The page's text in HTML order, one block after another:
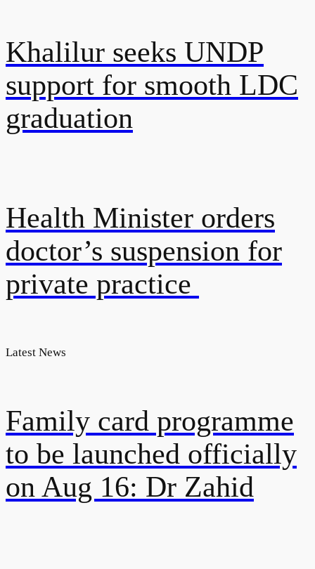
Khalilur seeks UNDP
support for smooth LDC
graduation
Health Minister orders
doctor’s suspension for
private practice
Latest News
Family card programme
to be launched officially
on Aug 16: Dr Zahid